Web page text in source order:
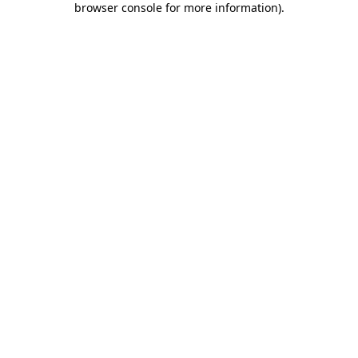
browser console for more information).